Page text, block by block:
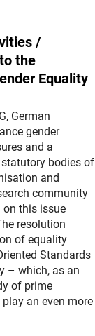
/
the
Equality
German
gender
and a
bodies of
and
community
this issue
resolution
of equality
Standards
– which, as an
of prime
an even more